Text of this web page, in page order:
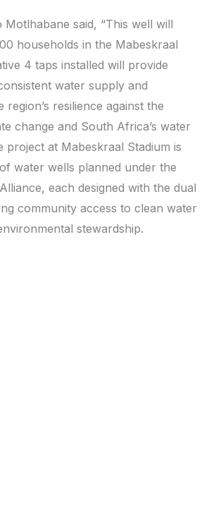
Motlhabane said, “This well will
households in the Mabeskraal
4 taps installed will provide
water supply and
resilience against the
change and South Africa’s water
project at Mabeskraal Stadium is
water wells planned under the
each designed with the dual
community access to clean water
stewardship.